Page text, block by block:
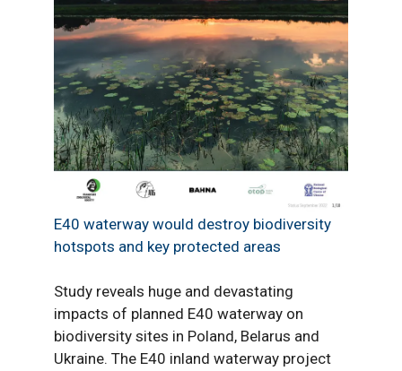
E40 waterway would destroy biodiversity
hotspots and key protected areas
Study reveals huge and devastating
impacts of planned E40 waterway on
biodiversity sites in Poland, Belarus and
Ukraine. The E40 inland waterway project